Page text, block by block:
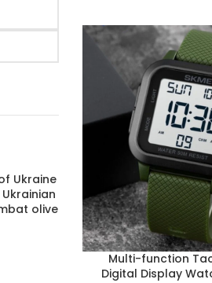
Ukraine
olive
Multi-function
Digital Display